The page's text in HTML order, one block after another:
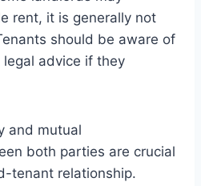
rent, it is generally not
should be aware of
advice if they
and mutual
both parties are crucial
tenant relationship.